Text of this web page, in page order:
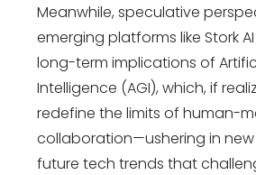
Meanwhile, speculative
emerging platforms like Stork
long-term implications of
Intelligence (AGI), which, if
redefine the limits of human-
collaboration—ushering in
future tech trends that